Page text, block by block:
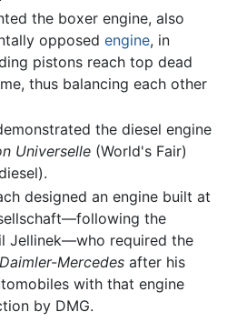
the boxer engine, also
opposed engine, in
pistons reach top dead
thus balancing each other
the diesel engine
Universelle(World's Fair)
designed an engine built at
the
Jellinek—who required the
Daimler-Mercedesafter his
with that engine
by DMG.